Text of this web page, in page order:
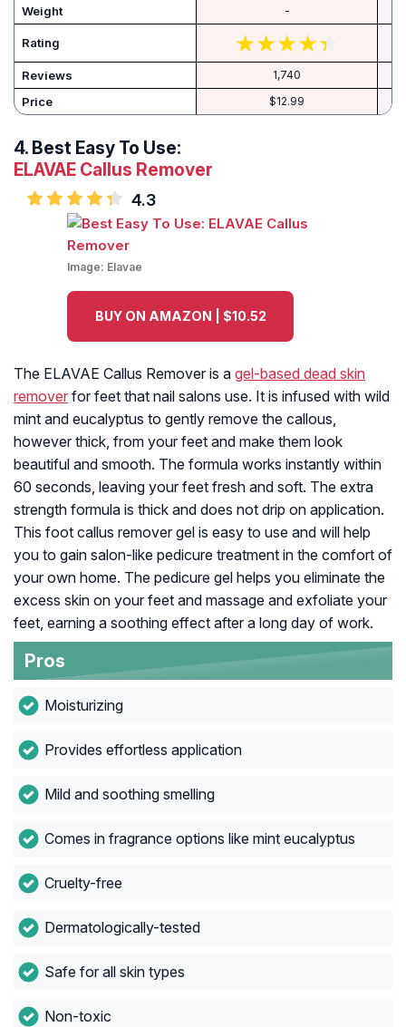
Weight -
Rating
Reviews 1,740
Price $12.99
4. Best Easy To Use:
ELAVAE Callus Remover
4.3
Image: Elavae
BUY ON AMAZON | $10.52
The ELAVAE Callus Remover is a gel-based dead skin
remover for feet that nail salons use. It is infused with wild
mint and eucalyptus to gently remove the callous,
however thick, from your feet and make them look
beautiful and smooth. The formula works instantly within
60 seconds, leaving your feet fresh and soft. The extra
strength formula is thick and does not drip on application.
This foot callus remover gel is easy to use and will help
you to gain salon-like pedicure treatment in the comfort of
your own home. The pedicure gel helps you eliminate the
excess skin on your feet and massage and exfoliate your
feet, earning a soothing effect after a long day of work.
Pros
Moisturizing
Provides effortless application
Mild and soothing smelling
Comes in fragrance options like mint eucalyptus
Cruelty-free
Dermatologically-tested
Safe for all skin types
Non-toxic